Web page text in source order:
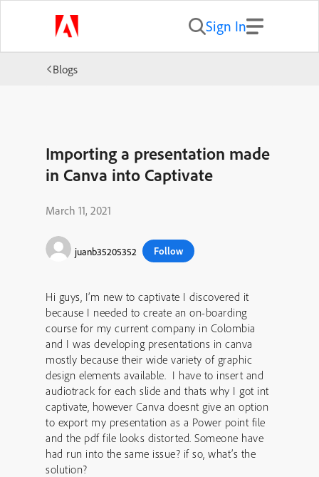
Sign In
Blogs
Importing a presentation made
in Canva into Captivate
March 11, 2021
juanb35205352 Follow
Hi guys, I’m new to captivate I discovered it
because I needed to create an on-boarding
course for my current company in Colombia
and I was developing presentations in canva
mostly because their wide variety of graphic
design elements available. I have to insert and
audiotrack for each slide and thats why I got int
captivate, however Canva doesnt give an option
to export my presentation as a Power point file
and the pdf file looks distorted. Someone have
had run into the same issue? if so, what’s the
solution?